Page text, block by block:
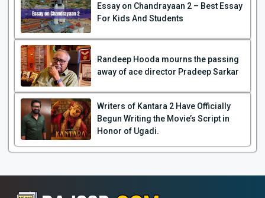
Essay on Chandrayaan 2 – Best Essay
For Kids And Students
Randeep Hooda mourns the passing
away of ace director Pradeep Sarkar
Writers of Kantara 2 Have Officially
Begun Writing the Movie’s Script in
Honor of Ugadi.